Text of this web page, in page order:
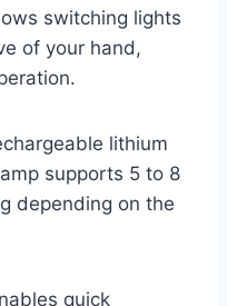
switching lights
of your hand,
lithium
supports 5 to 8
depending on the
quick